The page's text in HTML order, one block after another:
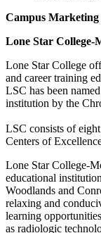
Campus Marketing
Lone Star College-
Lone Star College
and career training
LSC has been
institution by the
LSC consists of
Centers of
Lone Star College-
educational
Woodlands and
relaxing and
learning
as radiologic